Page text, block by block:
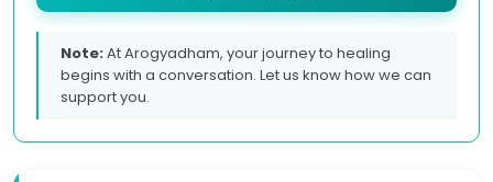
Note:At Arogyadham, your journey to healing
begins with a conversation. Let us know how we can
support you.